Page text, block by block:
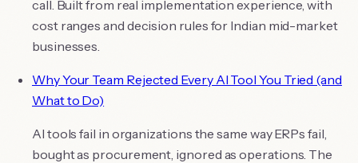
call. Built from real implementation experience, with
cost ranges and decision rules for Indian mid-market
businesses.
Why Your Team Rejected Every AI Tool You Tried (and
What to Do)
AI tools fail in organizations the same way ERPs fail,
bought as procurement, ignored as operations. The